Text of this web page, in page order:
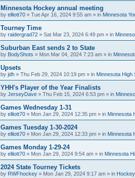
Minnesota Hockey annual meeting
by elliott70 » Tue Apr 16, 2024 9:55 am » in Minnesota
Tourney Time
by raidergrad72 » Sat Mar 23, 2024 6:49 pm » in
Suburban East sends 2 to State
by BodyShots » Mon Mar 04, 2024 7:23 am » in
Upsets
by jdh » Thu Feb 29, 2024 10:19 pm » in Minnesota High
YHH's Player of the Year Finalists
by JerseyDave » Thu Feb 15, 2024 6:53 pm » in
Games Wednesday 1-31
by elliott70 » Mon Jan 29, 2024 12:35 pm » in Minnesota
Games Tuesday 1-30-2024
by elliott70 » Mon Jan 29, 2024 12:33 pm » in Minnesota
Games Monday 1-29-24
by elliott70 » Mon Jan 29, 2024 9:54 am » in Minnesota
2024 State Tourney Tickets
by RWFhockey » Mon Jan 29, 2024 9:17 am » in